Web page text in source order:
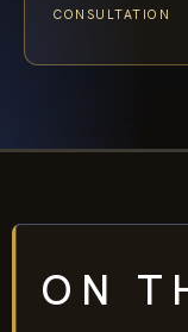
CONSULTATION
ON